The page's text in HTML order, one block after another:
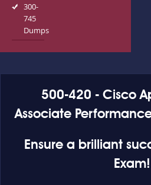
300-
745
Dumps
500-420 - Cisco
Associate
Ensure a brilliant
Exam!